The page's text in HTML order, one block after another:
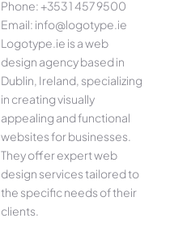
Phone: +353 1 457 9500
Email: info@logotype.ie
Logotype.ie is a web
design agency based in
Dublin, Ireland, specializing
in creating visually
appealing and functional
websites for businesses.
They offer expert web
design services tailored to
the specific needs of their
clients.